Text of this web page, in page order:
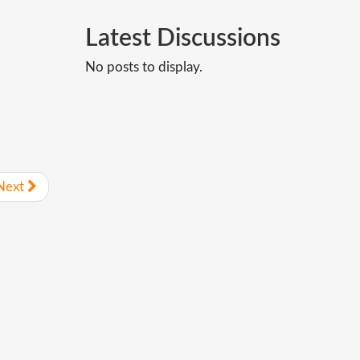
Latest Discussions
No posts to display.